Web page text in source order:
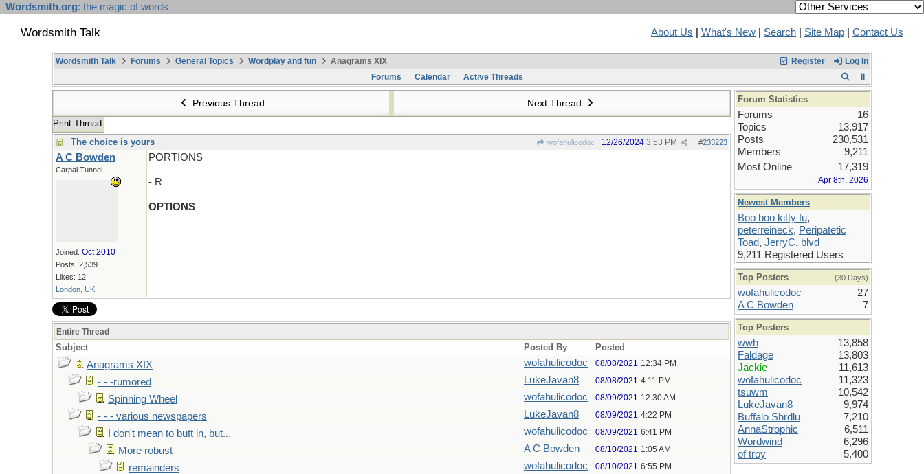
Wordsmith.org: the magic of words
Wordsmith Talk About Us What's New Search Site Map Contact Us
Register Log In
Wordsmith Talk Forums General Topics Wordplay and fun
Anagrams XIX
Forums
Calendar Active Threads
Previous Thread Next Thread
Print Thread
The choice is yours
wofahulicodoc #233223
12/26/2024 3:53 PM
A C Bowden
Carpal Tunnel
Joined: Oct 2010
Posts: 2,539
Likes: 12
London, UK
PORTIONS
- R
OPTIONS
Entire Thread
Subject Posted By Posted
Anagrams XIX wofahulicodoc 08/08/2021 12:34 PM
- - -rumored LukeJavan8 08/08/2021 4:11 PM
Spinning Wheel wofahulicodoc 08/09/2021 12:30 AM
- - - various newspapers LukeJavan8 08/09/2021 4:22 PM
I don't mean to butt in, but... wofahulicodoc 08/09/2021 6:41 PM
More robust A C Bowden 08/10/2021 1:05 AM
remainders wofahulicodoc 08/10/2021 6:55 PM
Forum Statistics
Forums
16
Topics
13,917
Posts
230,531
Members
9,211
Most Online
17,319
Apr 8th, 2026
Newest Members
Boo boo kitty fu,
peterreineck, Peripatetic
Toad, JerryC, blvd
9,211 Registered Users
Top Posters (30 Days)
wofahulicodoc
27
A C Bowden
7
Top Posters
wwh
13,858
Faldage
13,803
Jackie
11,613
wofahulicodoc
11,323
tsuwm
10,542
LukeJavan8
9,974
Buffalo Shrdlu
7,210
AnnaStrophic
6,511
Wordwind
6,296
of troy
5,400